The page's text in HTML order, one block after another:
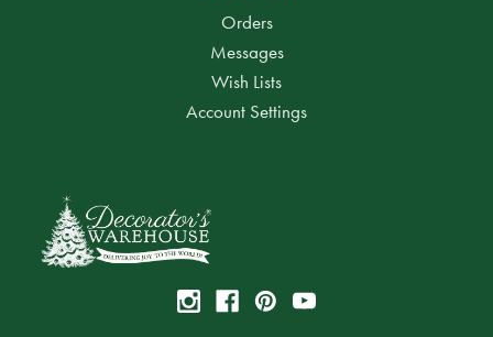
Orders
Messages
Wish Lists
Account Settings